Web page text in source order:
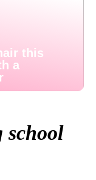
this
a
school